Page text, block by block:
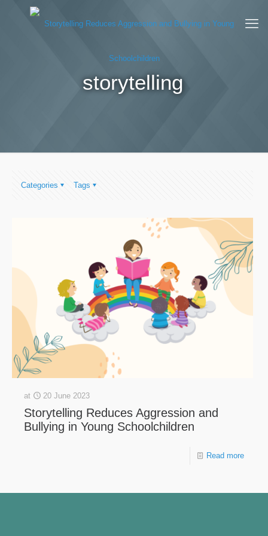
storytelling
Categories Tags
at 20 June 2023
Storytelling Reduces Aggression and
Bullying in Young Schoolchildren
Read more